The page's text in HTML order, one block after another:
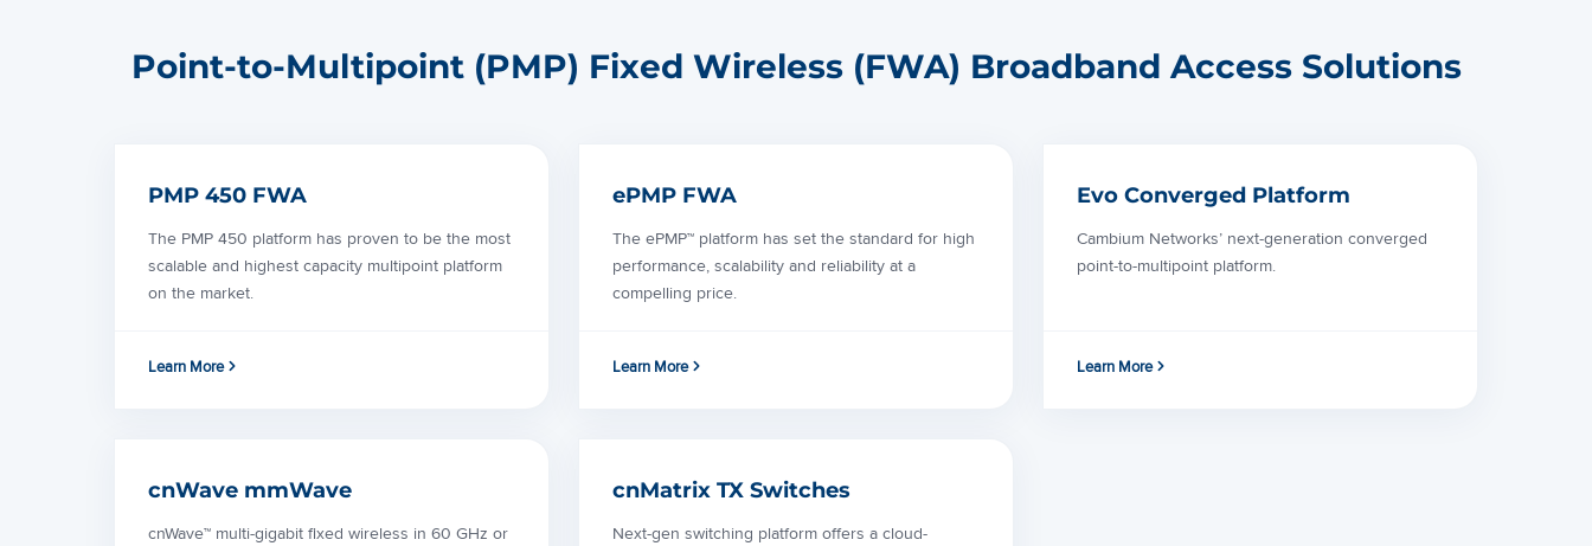
Point-to-Multipoint (PMP) Fixed Wireless (FWA) Broadband Access Solutions
PMP 450 FWA
The PMP 450 platform has proven to be the most
scalable and highest capacity multipoint platform
on the market.
Learn More
ePMP FWA
The ePMP™ platform has set the standard for high
performance, scalability and reliability at a
compelling price.
Learn More
Evo Converged Platform
Cambium Networks’ next-generation converged
point-to-multipoint platform.
Learn More
cnWave mmWave
cnWave™ multi-gigabit fixed wireless in 60 GHz or
cnMatrix TX Switches
Next-gen switching platform offers a cloud-